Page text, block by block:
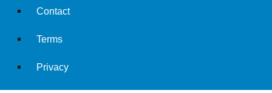
Contact
Terms
Privacy